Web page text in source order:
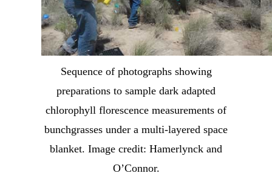
Sequence of photographs showing
preparations to sample dark adapted
chlorophyll florescence measurements of
bunchgrasses under a multi-layered space
blanket. Image credit: Hamerlynck and
O’Connor.